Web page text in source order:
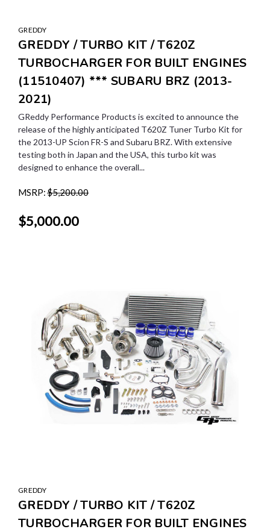
GREDDY
GREDDY / TURBO KIT / T620Z
TURBOCHARGER FOR BUILT ENGINES
(11510407) *** SUBARU BRZ (2013-
2021)
GReddy Performance Products is excited to announce the
release of the highly anticipated T620Z Tuner Turbo Kit for
the 2013-UP Scion FR-S and Subaru BRZ. With extensive
testing both in Japan and the USA, this turbo kit was
designed to enhance the overall...
MSRP:$5,200.00
$5,000.00
GREDDY
GREDDY / TURBO KIT / T620Z
TURBOCHARGER FOR BUILT ENGINES